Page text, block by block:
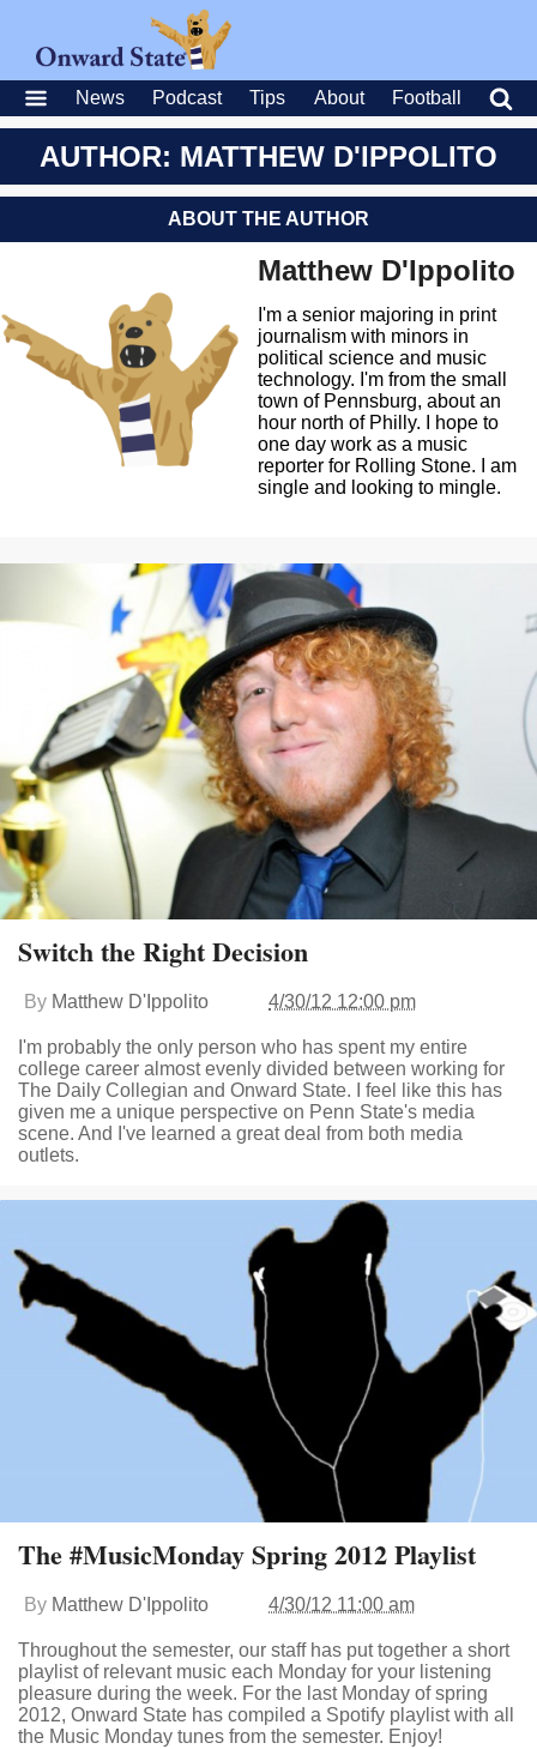
News Podcast Tips About Football
AUTHOR: MATTHEW D'IPPOLITO
ABOUT THE AUTHOR
Matthew D'Ippolito
I'm a senior majoring in print
journalism with minors in
political science and music
technology. I'm from the small
town of Pennsburg, about an
hour north of Philly. I hope to
one day work as a music
reporter for Rolling Stone. I am
single and looking to mingle.
Switch the Right Decision
By Matthew D'Ippolito 4/30/12 12:00 pm
I'm probably the only person who has spent my entire
college career almost evenly divided between working for
The Daily Collegian and Onward State. I feel like this has
given me a unique perspective on Penn State's media
scene. And I've learned a great deal from both media
outlets.
The #MusicMonday Spring 2012 Playlist
By Matthew D'Ippolito 4/30/12 11:00 am
Throughout the semester, our staff has put together a short
playlist of relevant music each Monday for your listening
pleasure during the week. For the last Monday of spring
2012, Onward State has compiled a Spotify playlist with all
the Music Monday tunes from the semester. Enjoy!